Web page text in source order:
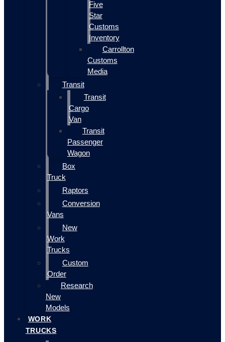
Five
Star
Customs
Inventory
Carrollton
Customs
Media
Transit
Transit
Cargo
Van
Transit
Passenger
Wagon
Box
Truck
Raptors
Conversion
Vans
New
Work
Trucks
Custom
Order
Research
New
Models
WORK
TRUCKS